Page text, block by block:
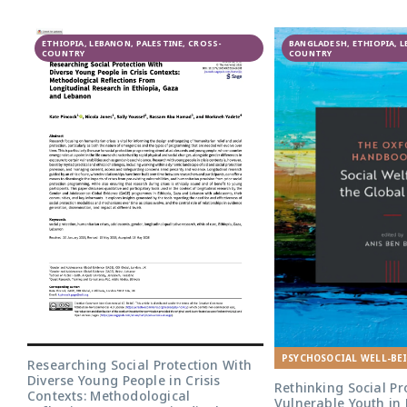
participatory
research in
Lebanon
ETHIOPIA, LEBANON, PALESTINE, CROSS-
COUNTRY
Researching Social Protection With
Diverse Young People in Crisis
Contexts: Methodological
BANGLADESH, ETHIOPIA,
COUNTRY
PSYCHOSOCIAL WELL-
Rethinking Social
Vulnerable Youth in